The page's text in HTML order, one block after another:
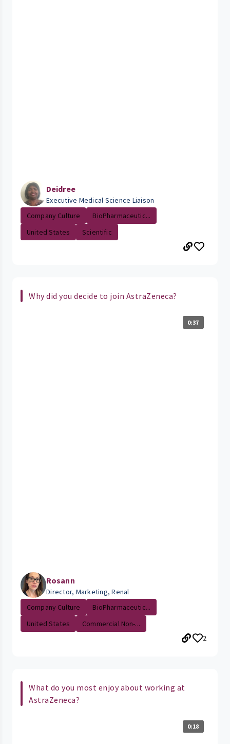
Deidree
Executive Medical Science Liaison
Company Culture
BioPharmaceutic...
United States
Scientific
Why did you decide to join AstraZeneca?
0:37
Rosann
Director, Marketing, Renal
Company Culture
BioPharmaceutic...
United States
Commercial Non-...
2
What do you most enjoy about working at
AstraZeneca?
0:18